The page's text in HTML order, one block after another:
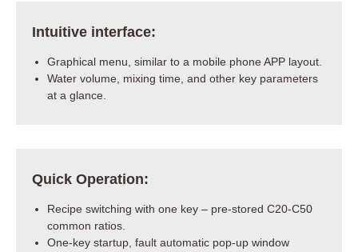
Intuitive interface:
Graphical menu, similar to a mobile phone APP layout.
Water volume, mixing time, and other key parameters
at a glance.
Quick Operation:
Recipe switching with one key – pre-stored C20-C50
common ratios.
One-key startup, fault automatic pop-up window